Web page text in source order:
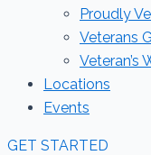
Proudly
Veterans
Veteran’s
Locations
Events
GET STARTED